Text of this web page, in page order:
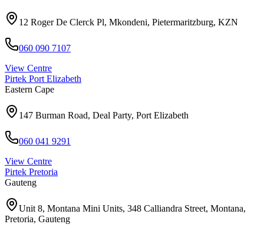
12 Roger De Clerck Pl, Mkondeni, Pietermaritzburg, KZN
060 090 7107
View Centre
Pirtek Port Elizabeth
Eastern Cape
147 Burman Road, Deal Party, Port Elizabeth
060 041 9291
View Centre
Pirtek Pretoria
Gauteng
Unit 8, Montana Mini Units, 348 Calliandra Street, Montana,
Pretoria, Gauteng